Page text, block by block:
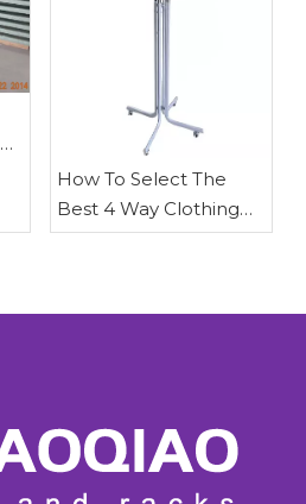
How To Select The
Best 4 Way Clothing
Racks for retail